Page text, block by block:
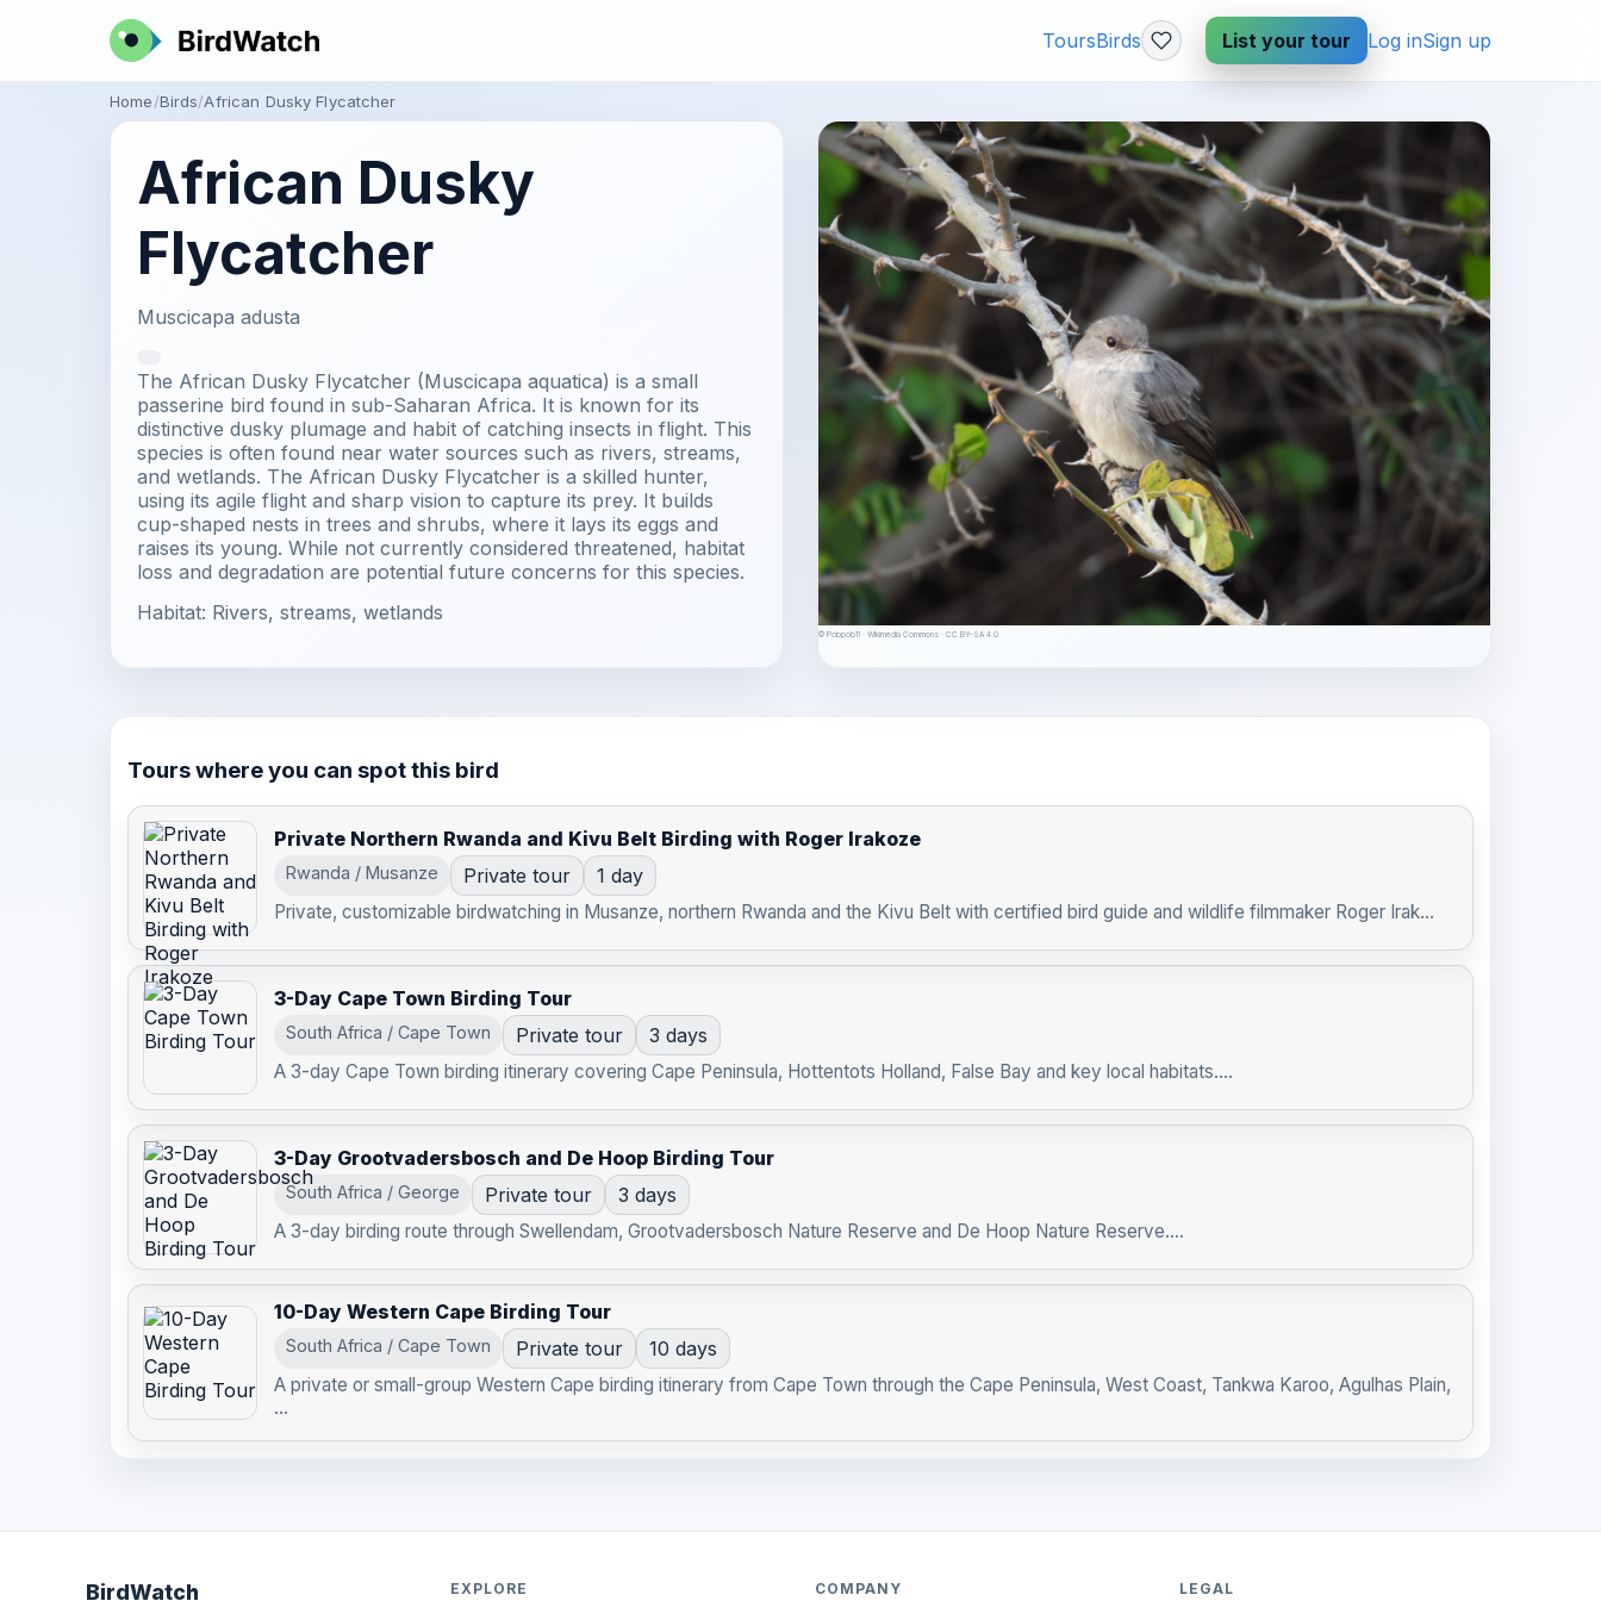
ToursBirds List your tour Log inSign up
Home Birds African Dusky Flycatcher
African Dusky
Flycatcher
Muscicapa adusta
The African Dusky Flycatcher (Muscicapa aquatica) is a small
passerine bird found in sub-Saharan Africa. It is known for its
distinctive dusky plumage and habit of catching insects in flight. This
species is often found near water sources such as rivers, streams,
and wetlands. The African Dusky Flycatcher is a skilled hunter,
using its agile flight and sharp vision to capture its prey. It builds
cup-shaped nests in trees and shrubs, where it lays its eggs and
raises its young. While not currently considered threatened, habitat
loss and degradation are potential future concerns for this species.
Habitat: Rivers, streams, wetlands
© Pobpob11 · Wikimedia Commons · CC BY-SA 4.0
Tours where you can spot this bird
Private Northern Rwanda and Kivu Belt Birding with Roger Irakoze
Rwanda / Musanze Private tour 1 day
Private, customizable birdwatching in Musanze, northern Rwanda and the Kivu Belt with certified bird guide and wildlife filmmaker Roger Irak...
3-Day Cape Town Birding Tour
South Africa / Cape Town Private tour 3 days
A 3-day Cape Town birding itinerary covering Cape Peninsula, Hottentots Holland, False Bay and key local habitats....
3-Day Grootvadersbosch and De Hoop Birding Tour
South Africa / George Private tour 3 days
A 3-day birding route through Swellendam, Grootvadersbosch Nature Reserve and De Hoop Nature Reserve....
10-Day Western Cape Birding Tour
South Africa / Cape Town Private tour 10 days
A private or small-group Western Cape birding itinerary from Cape Town through the Cape Peninsula, West Coast, Tankwa Karoo, Agulhas Plain,
...
BirdWatch EXPLORE COMPANY LEGAL